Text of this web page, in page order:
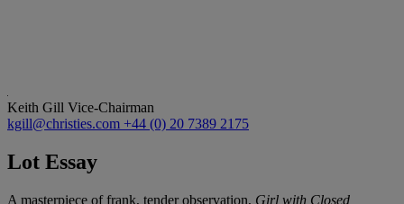
Keith Gill Vice-Chairman
kgill@christies.com +44 (0) 20 7389 2175
Lot Essay
A masterpiece of frank, tender observation, Girl with Closed